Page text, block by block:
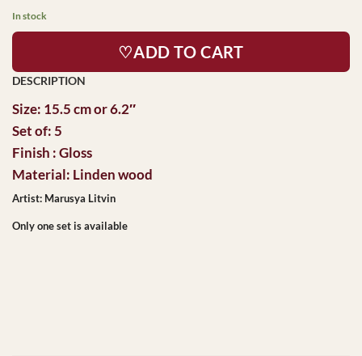
In stock
♡ADD TO CART
Size: 15.5 cm or 6.2″
Set of: 5
Finish : Gloss
Material: Linden wood
Artist: Marusya Litvin
Only one set is available